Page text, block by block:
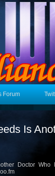
Forum
Is
Doctor Who